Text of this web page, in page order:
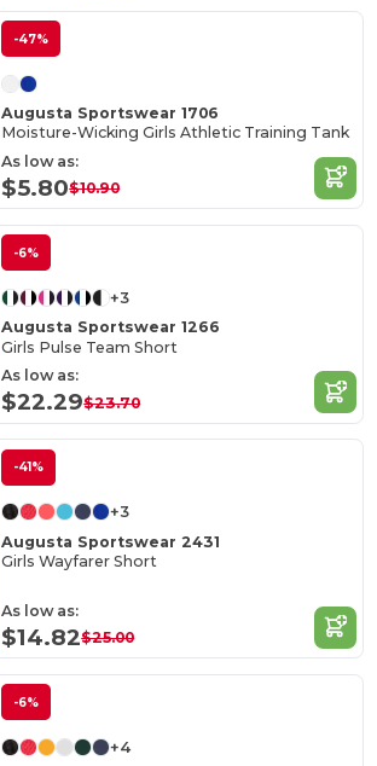
-47%
Augusta Sportswear 1706
Moisture-Wicking Girls Athletic Training Tank
As low as:
$5.80$10.90
-6%
+3
Augusta Sportswear 1266
Girls Pulse Team Short
As low as:
$22.29$23.70
-41%
+3
Augusta Sportswear 2431
Girls Wayfarer Short
As low as:
$14.82$25.00
-6%
+4